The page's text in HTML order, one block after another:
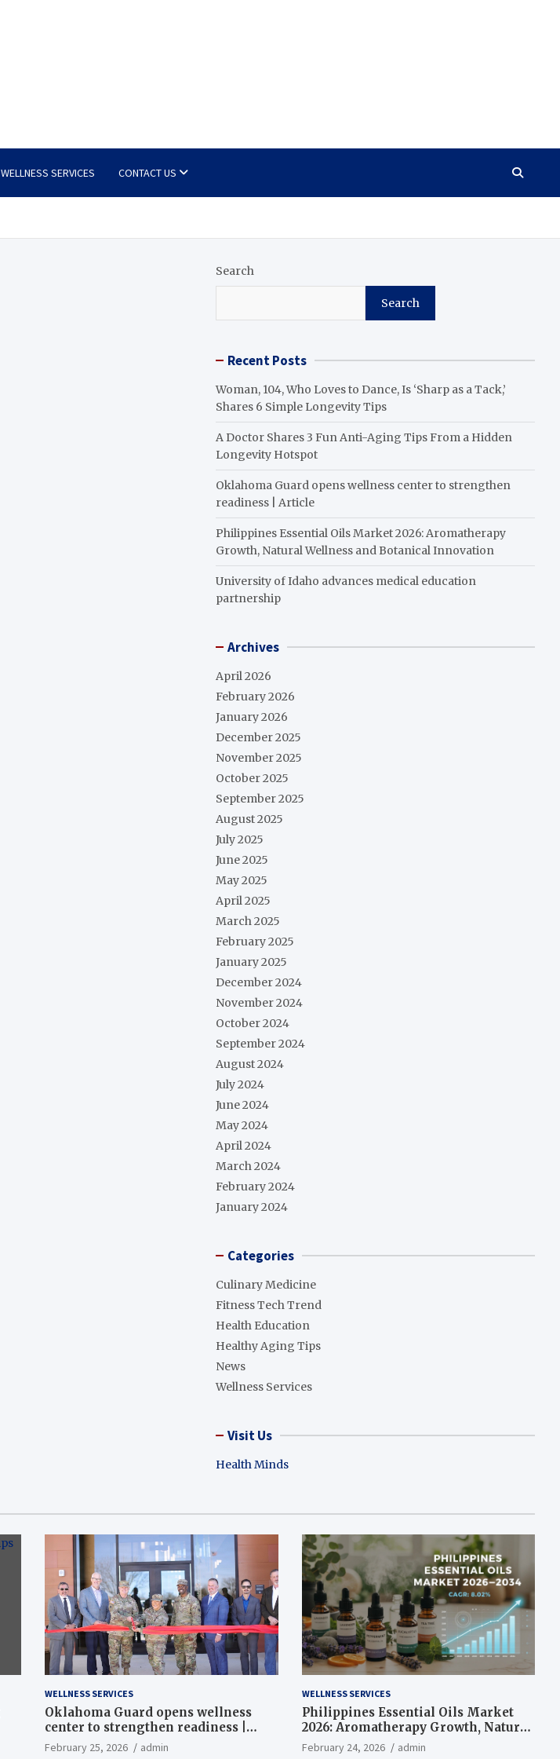
WELLNESS SERVICES CONTACT US
Search
Search
Recent Posts
Woman, 104, Who Loves to Dance, Is ‘Sharp as a Tack,’
Shares 6 Simple Longevity Tips
A Doctor Shares 3 Fun Anti-Aging Tips From a Hidden
Longevity Hotspot
Oklahoma Guard opens wellness center to strengthen
readiness | Article
Philippines Essential Oils Market 2026: Aromatherapy
Growth, Natural Wellness and Botanical Innovation
University of Idaho advances medical education
partnership
Archives
April 2026
February 2026
January 2026
December 2025
November 2025
October 2025
September 2025
August 2025
July 2025
June 2025
May 2025
April 2025
March 2025
February 2025
January 2025
December 2024
November 2024
October 2024
September 2024
August 2024
July 2024
June 2024
May 2024
April 2024
March 2024
February 2024
January 2024
Categories
Culinary Medicine
Fitness Tech Trend
Health Education
Healthy Aging Tips
News
Wellness Services
Visit Us
Health Minds
WELLNESS SERVICES
Oklahoma Guard opens wellness
center to strengthen readiness |
Article
February 25, 2026 admin
WELLNESS SERVICES
Philippines Essential Oils Market
2026: Aromatherapy Growth, Natural
Wellness and Botanical Innovation
February 24, 2026 admin